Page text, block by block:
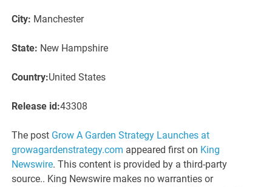
City: Manchester
State: New Hampshire
Country:United States
Release id:43308
The post Grow A Garden Strategy Launches at
growagardenstrategy.com appeared first on King
Newswire. This content is provided by a third-party
source.. King Newswire makes no warranties or